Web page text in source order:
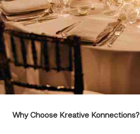
Why Choose Kreative Konnections?